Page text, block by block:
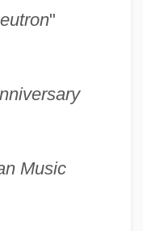
"
Music